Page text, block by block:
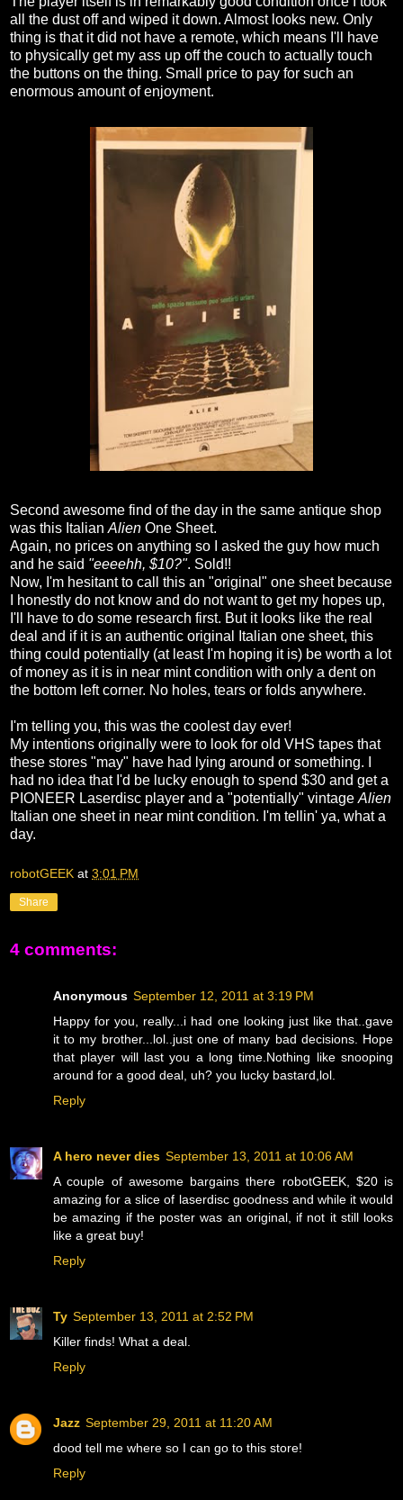
all the dust off and wiped it down. Almost looks new. Only
thing is that it did not have a remote, which means I'll have
to physically get my ass up off the couch to actually touch
the buttons on the thing. Small price to pay for such an
enormous amount of enjoyment.
Second awesome find of the day in the same antique shop
was this ItalianAlien One Sheet.
Again, no prices on anything so I asked the guy how much
and he said "eeeehh, $10?". Sold!!
Now, I'm hesitant to call this an "original" one sheet because
I honestly do not know and do not want to get my hopes up,
I'll have to do some research first. But it looks like the real
deal and if it is an authentic original Italian one sheet, this
thing could potentially (at least I'm hoping it is) be worth a lot
of money as it is in near mint condition with only a dent on
the bottom left corner. No holes, tears or folds anywhere.
I'm telling you, this was the coolest day ever!
My intentions originally were to look for old VHS tapes that
these stores "may" have had lying around or something. I
had no idea that I'd be lucky enough to spend $30 and get a
PIONEER Laserdisc player and a "potentially" vintageAlien
Italian one sheet in near mint condition. I'm tellin' ya, what a
day.
robotGEEK at 3:01 PM
Share
4 comments:
Anonymous September 12, 2011 at 3:19 PM
Happy for you, really...i had one looking just like that..gave
it to my brother...lol..just one of many bad decisions. Hope
that player will last you a long time.Nothing like snooping
around for a good deal, uh? you lucky bastard,lol.
Reply
A hero never dies September 13, 2011 at 10:06 AM
A couple of awesome bargains there robotGEEK, $20 is
amazing for a slice of laserdisc goodness and while it would
be amazing if the poster was an original, if not it still looks
like a great buy!
Reply
Ty September 13, 2011 at 2:52 PM
Killer finds! What a deal.
Reply
Jazz September 29, 2011 at 11:20 AM
dood tell me where so I can go to this store!
Reply